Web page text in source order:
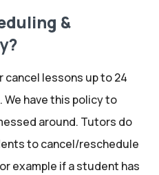
&
lessons up to 24
have this policy to
around. Tutors do
to cancel/reschedule
example if a student has